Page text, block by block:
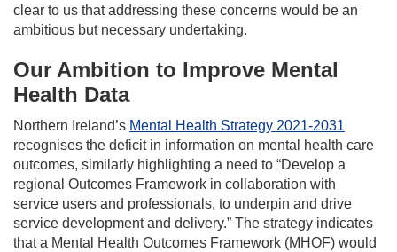
clear to us that addressing these concerns would be an
ambitious but necessary undertaking.
Our Ambition to Improve Mental
Health Data
Northern Ireland’s Mental Health Strategy 2021-2031
recognises the deficit in information on mental health care
outcomes, similarly highlighting a need to “Develop a
regional Outcomes Framework in collaboration with
service users and professionals, to underpin and drive
service development and delivery.” The strategy indicates
that a Mental Health Outcomes Framework (MHOF) would